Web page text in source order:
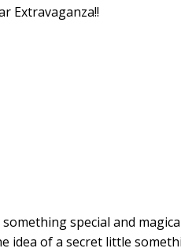
Extravaganza!!
something special and
idea of a secret little